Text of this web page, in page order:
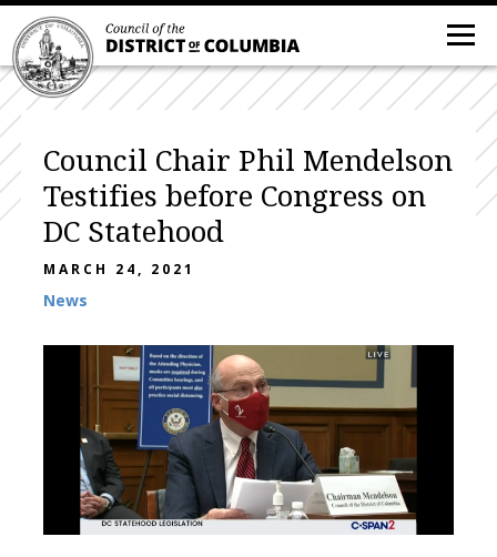
Council Chair Phil Mendelson
Testifies before Congress on
DC Statehood
MARCH 24, 2021
News